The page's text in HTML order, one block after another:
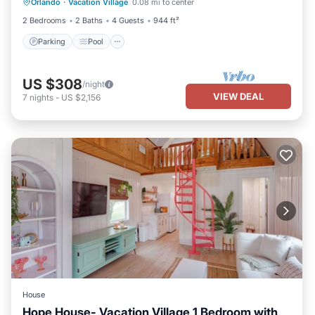
Orlando · Vacation Village 0.08 mi to center
2 Bedrooms
2 Baths 4 Guests 944 ft²
Parking Pool
Kitchen
US $308/night
7 nights - US $2,156 VIEW DEAL
House
Hope House- Vacation Village 1 Bedroom with